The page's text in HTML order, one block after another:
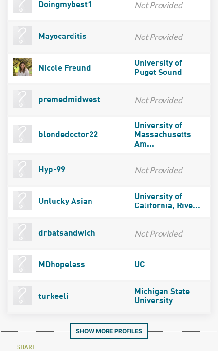
Doingmybest1 Not Provided
Mayocarditis Not Provided
Nicole Freund
University of
Puget Sound
premedmidwest Not Provided
blondedoctor22
University of
Massachusetts
Am...
Hyp-99 Not Provided
Unlucky Asian
University of
California, Rive...
drbatsandwich Not Provided
MDhopeless UC
turkeeli
Michigan State
University
SHOW MORE PROFILES
SHARE